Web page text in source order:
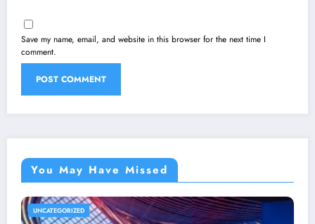
Save my name, email, and website in this browser for the next time I
comment.
You May Have Missed
UNCATEGORIZED